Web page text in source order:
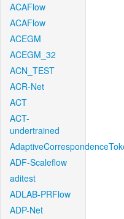
ACAFlow
ACAFlow
ACEGM
ACEGM_32
ACN_TEST
ACR-Net
ACT
ACT-
undertrained
ADF-Scaleflow
aditest
ADLAB-PRFlow
ADP-Net